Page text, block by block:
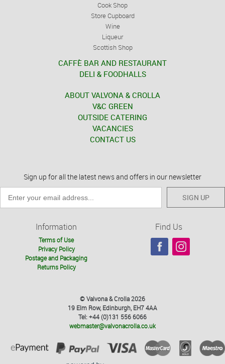
Cook Shop
Store Cupboard
Wine
Liqueur
Scottish Shop
CAFFÈ BAR AND RESTAURANT
DELI & FOODHALLS
ABOUT VALVONA & CROLLA
V&C GREEN
OUTSIDE CATERING
VACANCIES
CONTACT US
Sign up for all the latest news and offers in our newsletter
SIGN UP
Information
Terms of Use
Privacy Policy
Postage and Packaging
Returns Policy
Find Us
© Valvona & Crolla 2026
19 Elm Row, Edinburgh, EH7 4AA
Tel: +44 (0)131 556 6066
webmaster@valvonacrolla.co.uk